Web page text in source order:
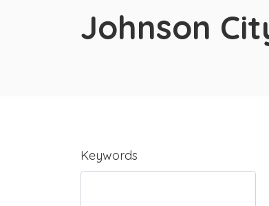
Johnson
Keywords